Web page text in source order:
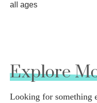
all ages
Explore
Looking for something